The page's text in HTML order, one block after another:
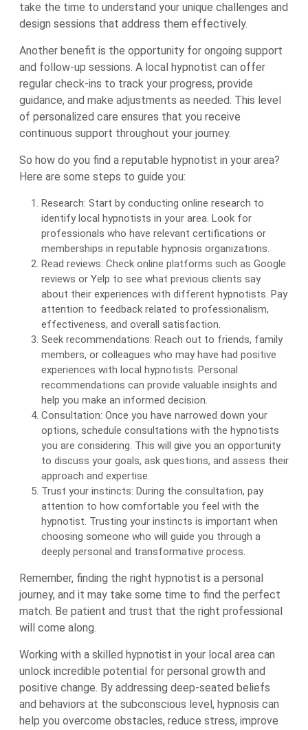
take the time to understand your unique challenges and
design sessions that address them effectively.
Another benefit is the opportunity for ongoing support
and follow-up sessions. A local hypnotist can offer
regular check-ins to track your progress, provide
guidance, and make adjustments as needed. This level
of personalized care ensures that you receive
continuous support throughout your journey.
So how do you find a reputable hypnotist in your area?
Here are some steps to guide you:
Research: Start by conducting online research to
identify local hypnotists in your area. Look for
professionals who have relevant certifications or
memberships in reputable hypnosis organizations.
Read reviews: Check online platforms such as Google
reviews or Yelp to see what previous clients say
about their experiences with different hypnotists. Pay
attention to feedback related to professionalism,
effectiveness, and overall satisfaction.
Seek recommendations: Reach out to friends, family
members, or colleagues who may have had positive
experiences with local hypnotists. Personal
recommendations can provide valuable insights and
help you make an informed decision.
Consultation: Once you have narrowed down your
options, schedule consultations with the hypnotists
you are considering. This will give you an opportunity
to discuss your goals, ask questions, and assess their
approach and expertise.
Trust your instincts: During the consultation, pay
attention to how comfortable you feel with the
hypnotist. Trusting your instincts is important when
choosing someone who will guide you through a
deeply personal and transformative process.
Remember, finding the right hypnotist is a personal
journey, and it may take some time to find the perfect
match. Be patient and trust that the right professional
will come along.
Working with a skilled hypnotist in your local area can
unlock incredible potential for personal growth and
positive change. By addressing deep-seated beliefs
and behaviors at the subconscious level, hypnosis can
help you overcome obstacles, reduce stress, improve